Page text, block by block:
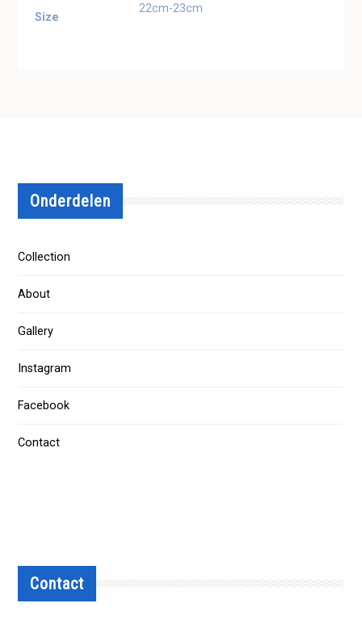
Size
22cm-23cm
Onderdelen
Collection
About
Gallery
Instagram
Facebook
Contact
Contact